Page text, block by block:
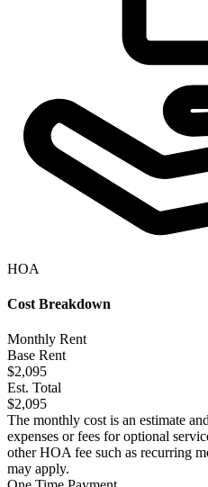
HOA
Cost Breakdown
Monthly Rent
Base Rent
$2,095
Est. Total
$2,095
The monthly cost is an estimate
expenses or fees for optional
other HOA fee such as recurring
may apply.